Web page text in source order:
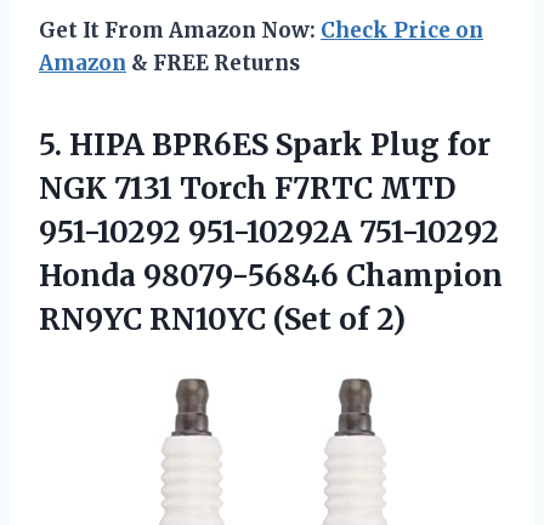
Get It From Amazon Now: Check Price on
Amazon & FREE Returns
5. HIPA BPR6ES Spark Plug for
NGK 7131 Torch F7RTC MTD
951-10292 951-10292A 751-10292
Honda 98079-56846 Champion
RN9YC RN10YC (Set of 2)